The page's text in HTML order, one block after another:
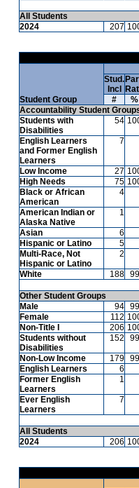
All Students
2024
207
Student Group
Stud.
Incl
#
%
Accountability Student
Students with
Disabilities
54
English Learners
and Former English
Learners
7
Low Income 27
High Needs
75
Black or African
American
4
American Indian or
Alaska Native
1
Asian
6
Hispanic or Latino
5
Multi-Race, Not
Hispanic or Latino
2
White 188 99
Other Student Groups
Male
94 99
Female
112
Non-Title I
206
Students without
Disabilities
152 99
Non-Low Income 179 99
English Learners
6
Former English
Learners
1
Ever English
Learners
7
All Students
2024
206